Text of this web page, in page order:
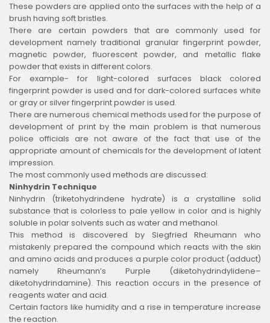
These powders are applied onto the surfaces with the help of a
brush having soft bristles.
There are certain powders that are commonly used for
development namely traditional granular fingerprint powder,
magnetic powder, fluorescent powder, and metallic flake
powder that exists in different colors.
For example- for light-colored surfaces black colored
fingerprint powder is used and for dark-colored surfaces white
or gray or silver fingerprint powder is used.
There are numerous chemical methods used for the purpose of
development of print by the main problem is that numerous
police officials are not aware of the fact that use of the
appropriate amount of chemicals for the development of latent
impression.
The most commonly used methods are discussed:
Ninhydrin Technique
Ninhydrin (triketohydrindene hydrate) is a crystalline solid
substance that is colorless to pale yellow in color and is highly
soluble in polar solvents such as water and methanol.
This method is discovered by Siegfried Rheumann who
mistakenly prepared the compound which reacts with the skin
and amino acids and produces a purple color product (adduct)
namely Rheumann’s Purple (diketohydrindylidene–
diketohydrindamine). This reaction occurs in the presence of
reagents water and acid.
Certain factors like humidity and a rise in temperature increase
the reaction.